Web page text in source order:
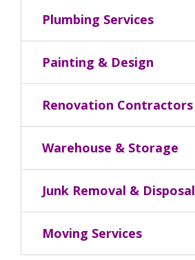
Plumbing Services
Painting & Design
Renovation Contractors
Warehouse & Storage
Junk Removal & Disposal
Moving Services